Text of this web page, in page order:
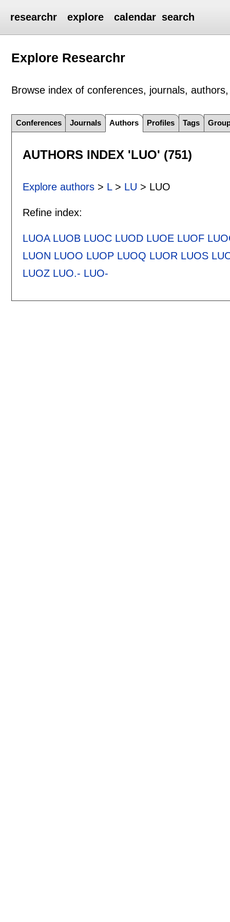
researchr explore calendar search
Explore Researchr
Browse index of conferences, journals,
Conferences Journals Authors Profiles Tags
AUTHORS INDEX 'LUO' (751)
Explore authors> L> LU > LUO
Refine index:
LUOA LUOB LUOC LUOD LUOE LUOF
LUON LUOO LUOP LUOQ LUOR LUOS
LUOZ LUO.- LUO-